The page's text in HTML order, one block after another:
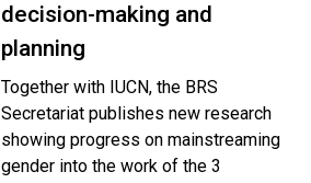
decision-making and
planning
Together with IUCN, the BRS
Secretariat publishes new research
showing progress on mainstreaming
gender into the work of the 3